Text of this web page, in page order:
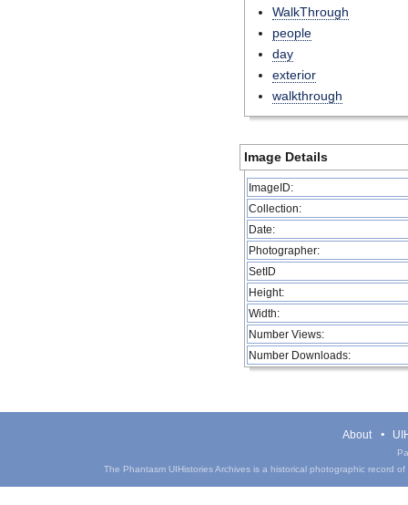
WalkThrough
people
day
exterior
walkthrough
Image Details
ImageID:
Collection:
Date:
Photographer:
SetID
Height:
Width:
Number Views:
Number Downloads:
About
The Phantasm UIHistories Archives is a historical photographic record